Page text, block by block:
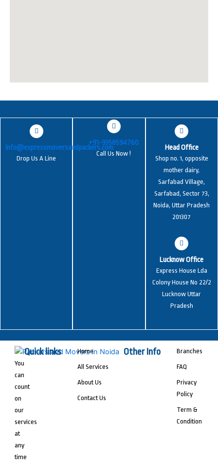
info@expressmoversandpackers.com
Drop Us A Line
+91-9358594760
Call Us Now !
Head Office
Shop no. 1, opposite
mother dairy,
Sarfabad Village,
Sarfabad, Sector 73,
Noida, Uttar Pradesh
201307
Lucknow Office
Express House Lda
Colony House No 22/2
Lucknow Uttar
Pradesh
You
can
count
on
our
services
at
any
time
Quick links Home
All Services
About Us
Contact Us
Other Info Branches
FAQ
Privacy
Policy
Term &
Condition